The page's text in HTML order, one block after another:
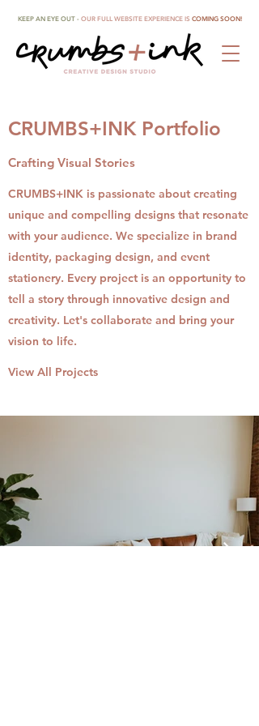
KEEP AN EYE OUT - OUR FULL WEBSITE EXPERIENCE IS COMING SOON!
CRUMBS+INK Portfolio
Crafting Visual Stories
CRUMBS+INK is passionate about creating
unique and compelling designs that resonate
with your audience. We specialize in brand
identity, packaging design, and event
stationery. Every project is an opportunity to
tell a story through innovative design and
creativity. Let's collaborate and bring your
vision to life.
View All Projects